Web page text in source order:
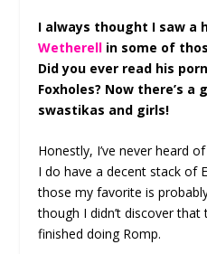
I always thought I saw a
Wetherell in some of
Did you ever read his
Foxholes? Now there’s a
swastikas and girls!
Honestly, I’ve never heard
I do have a decent stack of
those my favorite is
though I didn’t discover that
finished doing Romp.